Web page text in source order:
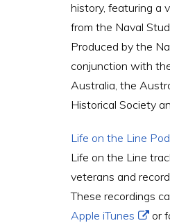
history, featuring a
from the Naval
Produced by the
conjunction with
Australia, the
Historical Society
Life on the Line
Life on the Line
veterans and
These recordings
Apple iTunes
or